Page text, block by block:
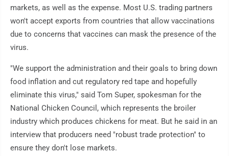
markets, as well as the expense. Most U.S. trading partners
won't accept exports from countries that allow vaccinations
due to concerns that vaccines can mask the presence of the
virus.
"We support the administration and their goals to bring down
food inflation and cut regulatory red tape and hopefully
eliminate this virus," said Tom Super, spokesman for the
National Chicken Council, which represents the broiler
industry which produces chickens for meat. But he said in an
interview that producers need "robust trade protection" to
ensure they don't lose markets.